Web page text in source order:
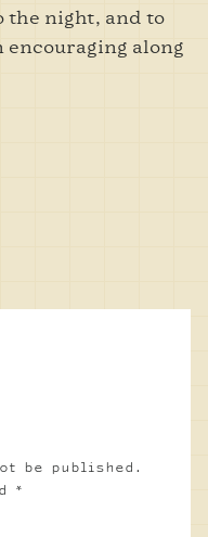
the night, and to
encouraging along
be published.
*